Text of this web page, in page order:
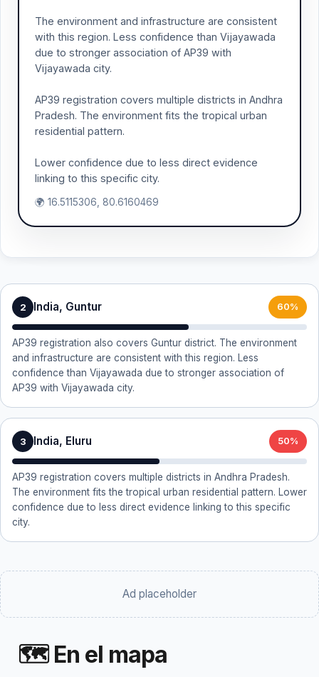
The environment and infrastructure are consistent
with this region. Less confidence than Vijayawada
due to stronger association of AP39 with
Vijayawada city.
AP39 registration covers multiple districts in Andhra
Pradesh. The environment fits the tropical urban
residential pattern.
Lower confidence due to less direct evidence
linking to this specific city.
🌍 16.5115306, 80.6160469
2 India, Guntur 60%
AP39 registration also covers Guntur district. The environment
and infrastructure are consistent with this region. Less
confidence than Vijayawada due to stronger association of
AP39 with Vijayawada city.
3 India, Eluru 50%
AP39 registration covers multiple districts in Andhra Pradesh.
The environment fits the tropical urban residential pattern. Lower
confidence due to less direct evidence linking to this specific
city.
Ad placeholder
🗺 En el mapa